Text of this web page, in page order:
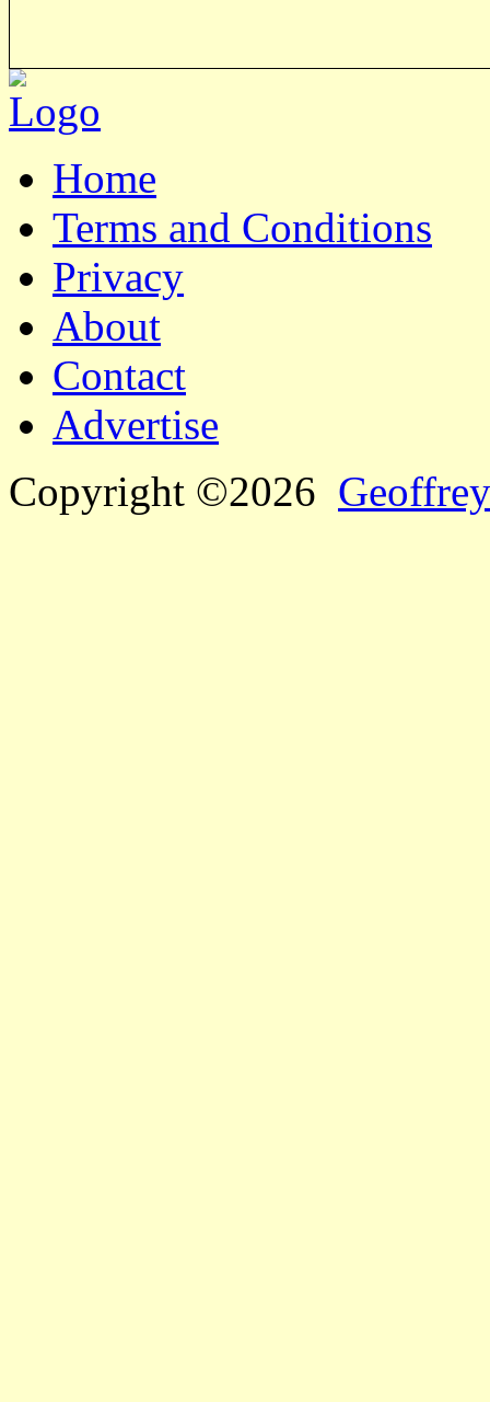
Home
Terms and Conditions
Privacy
About
Contact
Advertise
Copyright ©2026